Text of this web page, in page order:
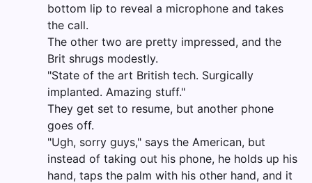
bottom lip to reveal a microphone and takes
the call.
The other two are pretty impressed, and the
Brit shrugs modestly.
"State of the art British tech. Surgically
implanted. Amazing stuff."
They get set to resume, but another phone
goes off.
"Ugh, sorry guys," says the American, but
instead of taking out his phone, he holds up his
hand, taps the palm with his other hand, and it